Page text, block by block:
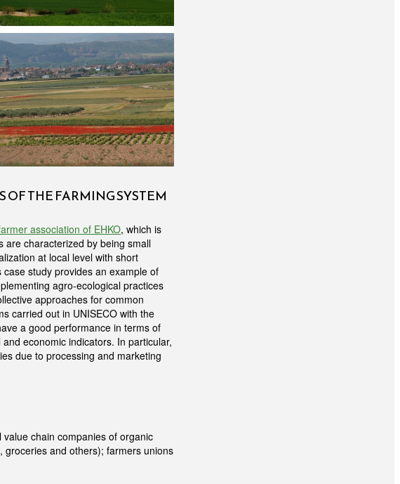
OF THE FARMING SYSTEM
association of EHKO, which is
are characterized by being small
at local level with short
study provides an example of
agro-ecological practices
approaches for common
carried out in UNISECO with the
a good performance in terms of
economic indicators. In particular,
due to processing and marketing
chain companies of organic
and others); farmers unions